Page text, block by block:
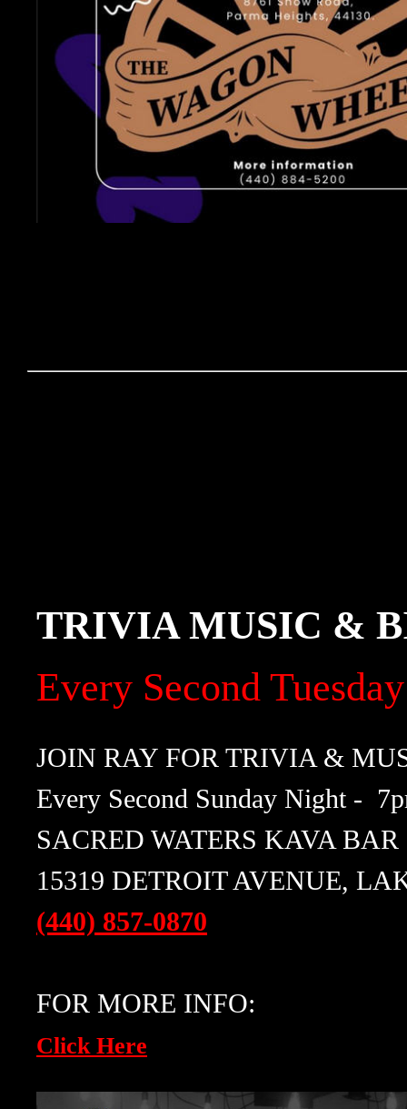
TRIVIA MUSIC &
Every Second
JOIN RAY FOR TRIVIA &
Every Second Sunday Night -
SACRED WATERS KAVA BAR
15319 DETROIT AVENUE,
(440) 857-0870
FOR MORE INFO:
Click Here